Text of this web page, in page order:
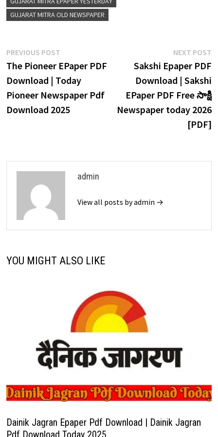
GUJARAT MITRA OLD NEWSPAPER
Post
PREVIOUS POSTPrevious
post:
The Pioneer EPaper PDF
Download | Today
Pioneer Newspaper Pdf
Download 2025
NEXT POST
Sakshi Epaper PDF
Download | Sakshi
EPaper PDF Free సాక్షి
Newspaper today 2026
[PDF]
admin
View all posts by admin →
YOU MIGHT ALSO LIKE
Dainik Jagran Epaper Pdf Download | Dainik Jagran